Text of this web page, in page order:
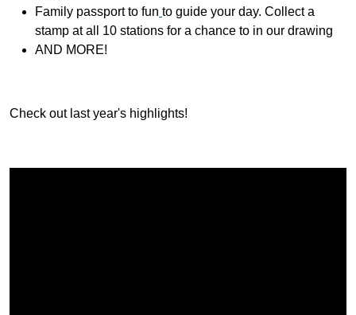
Family passport to fun to guide your day. Collect a
stamp at all 10 stations for a chance to in our drawing
AND MORE!
Check out last year's highlights!